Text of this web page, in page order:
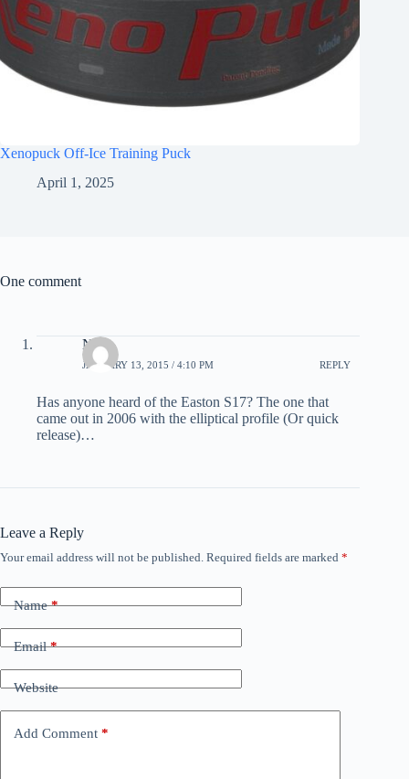
Xenopuck Off-Ice Training Puck
April 1, 2025
One comment
Nick
JANUARY 13, 2015 / 4:10 PM REPLY
Has anyone heard of the Easton S17? The one that
came out in 2006 with the elliptical profile (Or quick
release)…
Leave a Reply
Your email address will not be published. Required fields are marked *
Name*
Email*
Website
Add Comment *